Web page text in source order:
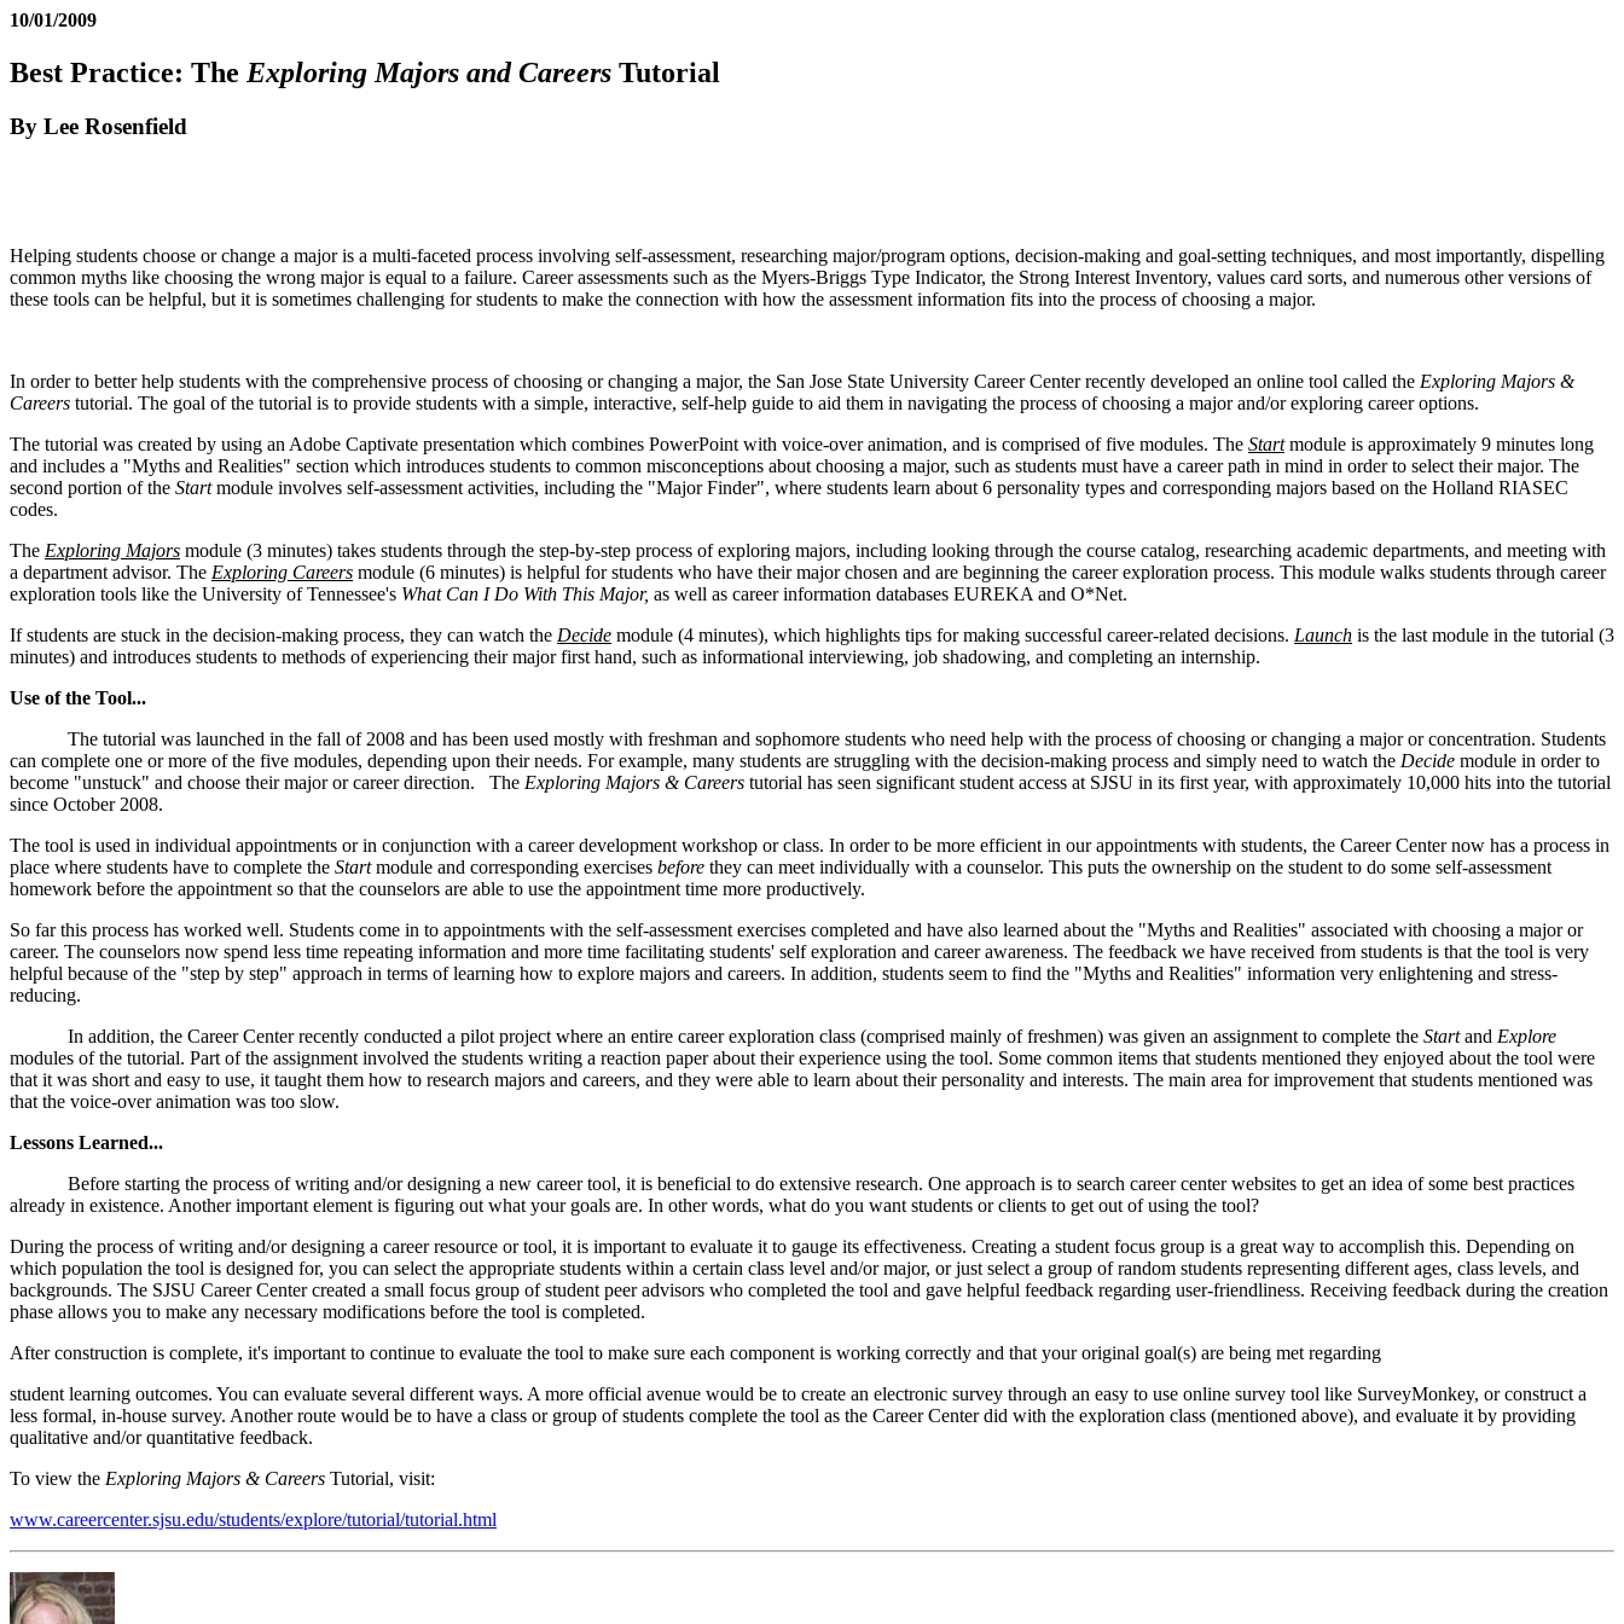
10/01/2009
Best Practice: The Exploring Majors and Careers Tutorial
By Lee Rosenfield
Helping students choose or change a major is a multi-faceted process involving self-assessment, researching major/program options, decision-making and goal-setting techniques, and most importantly, dispelling
common myths like choosing the wrong major is equal to a failure. Career assessments such as the Myers-Briggs Type Indicator, the Strong Interest Inventory, values card sorts, and numerous other versions of
these tools can be helpful, but it is sometimes challenging for students to make the connection with how the assessment information fits into the process of choosing a major.
In order to better help students with the comprehensive process of choosing or changing a major, the San Jose State University Career Center recently developed an online tool called the Exploring Majors &
Careers tutorial. The goal of the tutorial is to provide students with a simple, interactive, self-help guide to aid them in navigating the process of choosing a major and/or exploring career options.
The tutorial was created by using an Adobe Captivate presentation which combines PowerPoint with voice-over animation, and is comprised of five modules. The Startmodule is approximately 9 minutes long
and includes a "Myths and Realities" section which introduces students to common misconceptions about choosing a major, such as students must have a career path in mind in order to select their major. The
second portion of the Startmodule involves self-assessment activities, including the "Major Finder", where students learn about 6 personality types and corresponding majors based on the Holland RIASEC
codes.
The Exploring Majors module (3 minutes) takes students through the step-by-step process of exploring majors, including looking through the course catalog, researching academic departments, and meeting with
a department advisor. The Exploring Careers module (6 minutes) is helpful for students who have their major chosen and are beginning the career exploration process. This module walks students through career
exploration tools like the University of Tennessee's What Can I Do With This Major, as well as career information databases EUREKA and O*Net.
If students are stuck in the decision-making process, they can watch the Decide module (4 minutes), which highlights tips for making successful career-related decisions. Launch is the last module in the tutorial (3
minutes) and introduces students to methods of experiencing their major first hand, such as informational interviewing, job shadowing, and completing an internship.
Use of the Tool...
The tutorial was launched in the fall of 2008 and has been used mostly with freshman and sophomore students who need help with the process of choosing or changing a major or concentration. Students
can complete one or more of the five modules, depending upon their needs. For example, many students are struggling with the decision-making process and simply need to watch the Decide module in order to
become "unstuck" and choose their major or career direction. The Exploring Majors & Careers tutorial has seen significant student access at SJSU in its first year, with approximately 10,000 hits into the tutorial
since October 2008.
The tool is used in individual appointments or in conjunction with a career development workshop or class. In order to be more efficient in our appointments with students, the Career Center now has a process in
place where students have to complete the Startmodule and corresponding exercises before they can meet individually with a counselor. This puts the ownership on the student to do some self-assessment
homework before the appointment so that the counselors are able to use the appointment time more productively.
So far this process has worked well. Students come in to appointments with the self-assessment exercises completed and have also learned about the "Myths and Realities" associated with choosing a major or
career. The counselors now spend less time repeating information and more time facilitating students' self exploration and career awareness. The feedback we have received from students is that the tool is very
helpful because of the "step by step" approach in terms of learning how to explore majors and careers. In addition, students seem to find the "Myths and Realities" information very enlightening and stress-
reducing.
In addition, the Career Center recently conducted a pilot project where an entire career exploration class (comprised mainly of freshmen) was given an assignment to complete the Startand Explore
modules of the tutorial. Part of the assignment involved the students writing a reaction paper about their experience using the tool. Some common items that students mentioned they enjoyed about the tool were
that it was short and easy to use, it taught them how to research majors and careers, and they were able to learn about their personality and interests. The main area for improvement that students mentioned was
that the voice-over animation was too slow.
Lessons Learned...
Before starting the process of writing and/or designing a new career tool, it is beneficial to do extensive research. One approach is to search career center websites to get an idea of some best practices
already in existence. Another important element is figuring out what your goals are. In other words, what do you want students or clients to get out of using the tool?
During the process of writing and/or designing a career resource or tool, it is important to evaluate it to gauge its effectiveness. Creating a student focus group is a great way to accomplish this. Depending on
which population the tool is designed for, you can select the appropriate students within a certain class level and/or major, or just select a group of random students representing different ages, class levels, and
backgrounds. The SJSU Career Center created a small focus group of student peer advisors who completed the tool and gave helpful feedback regarding user-friendliness. Receiving feedback during the creation
phase allows you to make any necessary modifications before the tool is completed.
After construction is complete, it's important to continue to evaluate the tool to make sure each component is working correctly and that your original goal(s) are being met regarding
student learning outcomes. You can evaluate several different ways. A more official avenue would be to create an electronic survey through an easy to use online survey tool like SurveyMonkey, or construct a
less formal, in-house survey. Another route would be to have a class or group of students complete the tool as the Career Center did with the exploration class (mentioned above), and evaluate it by providing
qualitative and/or quantitative feedback.
To view the Exploring Majors & Careers Tutorial, visit:
www.careercenter.sjsu.edu/students/explore/tutorial/tutorial.html